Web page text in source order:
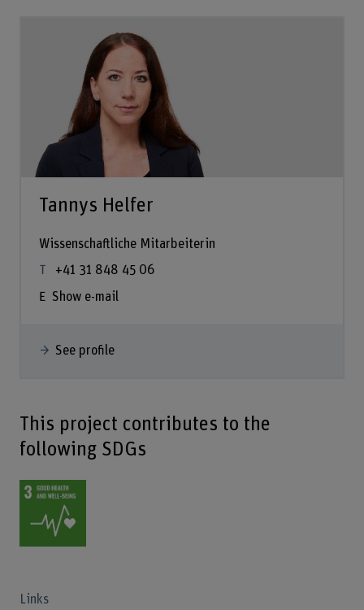
Tannys Helfer
Wissenschaftliche Mitarbeiterin
+41 31 848 45 06
Show e-mail
See profile
This project contributes to the
following SDGs
Links